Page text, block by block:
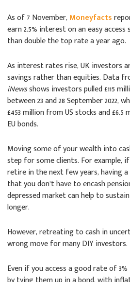
As of 7 November, Moneyfacts
earn 2.5% interest on an easy
than double the top rate a year ago.
As interest rates rise, UK investors
savings rather than equities. Data
iNewsshows investors pulled £115
between 23 and 28 September 2022,
£453 million from US stocks and £6.5
EU bonds.
Moving some of your wealth into
step for some clients. For example,
retire in the next few years, having
that you don’t have to encash
depressed market can help to
longer.
However, retreating to cash in
wrong move for many DIY investors.
Even if you access a good rate of